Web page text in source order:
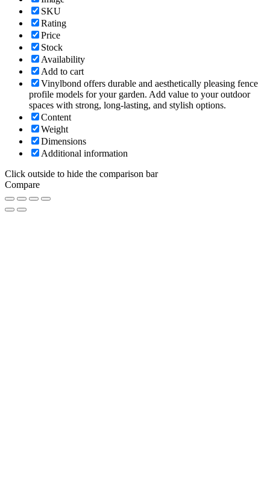
SKU
Rating
Price
Stock
Availability
Add to cart
Vinylbond offers durable and aesthetically pleasing fence
profile models for your garden. Add value to your outdoor
spaces with strong, long-lasting, and stylish options.
Content
Weight
Dimensions
Additional information
Click outside to hide the comparison bar
Compare